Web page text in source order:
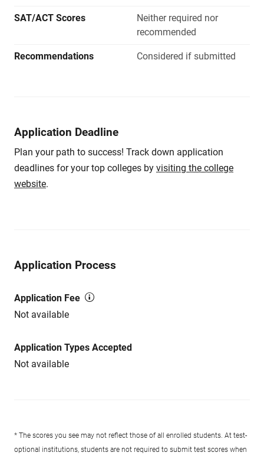
SAT/ACT Scores
Neither required nor
recommended
Recommendations Considered if submitted
Application Deadline
Plan your path to success! Track down application
deadlines for your top colleges by visiting the college
website.
Application Process
Application Fee
Not available
Application Types Accepted
Not available
* The scores you see may not reflect those of all enrolled students. At test-
optional institutions, students are not required to submit test scores when